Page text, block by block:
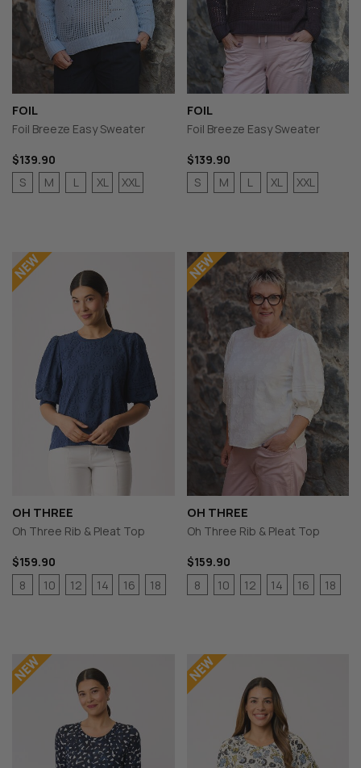
FOIL
Foil Breeze Easy Sweater
$139.90
S
M L XL XXL
FOIL
Foil Breeze Easy Sweater
$139.90
S
M L XL XXL
OH THREE
Oh Three Rib & Pleat Top
$159.90
8
10 12 14 16 18
OH THREE
Oh Three Rib & Pleat Top
$159.90
8
10 12 14 16 18